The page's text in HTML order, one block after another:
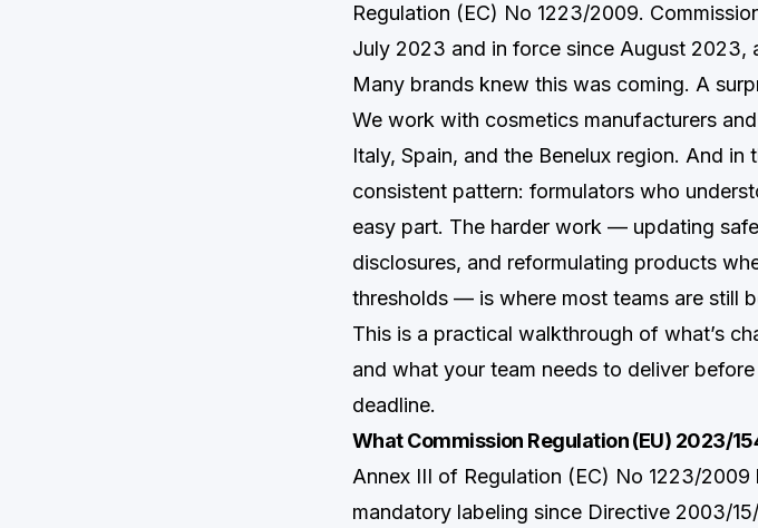
Regulation (EC) No 1223/2009.
July 2023 and in force since August 2023,
Many brands knew this was coming. A
We work with cosmetics manufacturers
Italy, Spain, and the Benelux region. And in
consistent pattern: formulators who
easy part. The harder work — updating
disclosures, and reformulating products
thresholds — is where most teams are still
This is a practical walkthrough of what’s
and what your team needs to deliver
deadline.
What Commission Regulation (EU) 2023/
Annex III of Regulation (EC) No 1223/
mandatory labeling since Directive 2003/